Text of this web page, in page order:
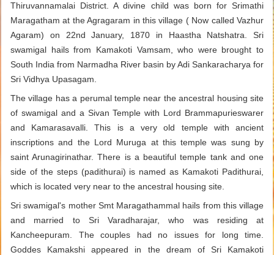
Thiruvannamalai District. A divine child was born for Srimathi
Maragatham at the Agragaram in this village ( Now called Vazhur
Agaram) on 22nd January, 1870 in Haastha Natshatra. Sri
swamigal hails from Kamakoti Vamsam, who were brought to
South India from Narmadha River basin by Adi Sankaracharya for
Sri Vidhya Upasagam.
The village has a perumal temple near the ancestral housing site
of swamigal and a Sivan Temple with Lord Brammapurieswarer
and Kamarasavalli. This is a very old temple with ancient
inscriptions and the Lord Muruga at this temple was sung by
saint Arunagirinathar. There is a beautiful temple tank and one
side of the steps (padithurai) is named as Kamakoti Padithurai,
which is located very near to the ancestral housing site.
Sri swamigal's mother Smt Maragathammal hails from this village
and married to Sri Varadharajar, who was residing at
Kancheepuram. The couples had no issues for long time.
Goddes Kamakshi appeared in the dream of Sri Kamakoti